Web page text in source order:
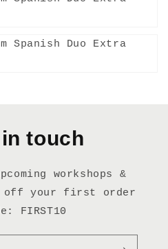
touch
workshops &
off your first order
FIRST10